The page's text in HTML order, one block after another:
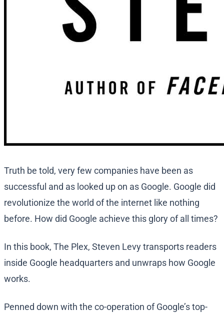
Truth be told, very few companies have been as
successful and as looked up on as Google. Google did
revolutionize the world of the internet like nothing
before. How did Google achieve this glory of all times?
In this book, The Plex, Steven Levy transports readers
inside Google headquarters and unwraps how Google
works.
Penned down with the co-operation of Google’s top-